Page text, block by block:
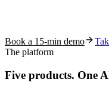
Book a 15-min demo
The platform
Five products. One